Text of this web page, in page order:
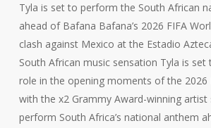
Tyla is set to perform the South African
ahead of Bafana Bafana’s 2026 FIFA
clash against Mexico at the Estadio
South African music sensation Tyla is set
role in the opening moments of the 2026
with the x2 Grammy Award-winning artist
perform South Africa’s national anthem